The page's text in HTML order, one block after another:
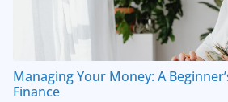
Managing Your Money: A
Finance